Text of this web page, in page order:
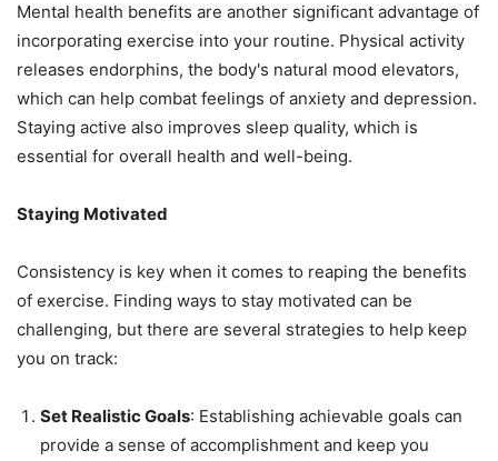
Mental health benefits are another significant advantage of
incorporating exercise into your routine. Physical activity
releases endorphins, the body's natural mood elevators,
which can help combat feelings of anxiety and depression.
Staying active also improves sleep quality, which is
essential for overall health and well-being.
Staying Motivated
Consistency is key when it comes to reaping the benefits
of exercise. Finding ways to stay motivated can be
challenging, but there are several strategies to help keep
you on track:
Set Realistic Goals: Establishing achievable goals can
provide a sense of accomplishment and keep you